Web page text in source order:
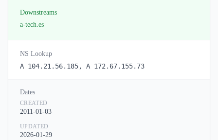
Downstreams
a-tech.es
NS Lookup
A 104.21.56.185, A 172.67.155.73
Dates
CREATED
2011-01-03
UPDATED
2026-01-29